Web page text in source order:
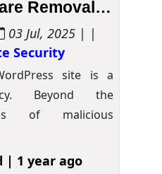
Removal
03 Jul, 2025 | |
Security
site is a
Beyond the
of malicious
| 1 year ago